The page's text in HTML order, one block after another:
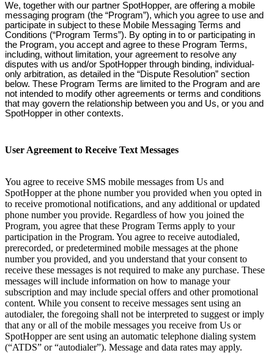
We, together with our partner SpotHopper, are offering a mobile
messaging program (the “Program”), which you agree to use and
participate in subject to these Mobile Messaging Terms and
Conditions (“Program Terms”). By opting in to or participating in
the Program, you accept and agree to these Program Terms,
including, without limitation, your agreement to resolve any
disputes with us and/or SpotHopper through binding, individual-
only arbitration, as detailed in the “Dispute Resolution” section
below. These Program Terms are limited to the Program and are
not intended to modify other agreements or terms and conditions
that may govern the relationship between you and Us, or you and
SpotHopper in other contexts.
User Agreement to Receive Text Messages
You agree to receive SMS mobile messages from Us and
SpotHopper at the phone number you provided when you opted in
to receive promotional notifications, and any additional or updated
phone number you provide. Regardless of how you joined the
Program, you agree that these Program Terms apply to your
participation in the Program. You agree to receive autodialed,
prerecorded, or predetermined mobile messages at the phone
number you provided, and you understand that your consent to
receive these messages is not required to make any purchase. These
messages will include information on how to manage your
subscription and may include special offers and other promotional
content. While you consent to receive messages sent using an
autodialer, the foregoing shall not be interpreted to suggest or imply
that any or all of the mobile messages you receive from Us or
SpotHopper are sent using an automatic telephone dialing system
(“ATDS” or “autodialer”). Message and data rates may apply.